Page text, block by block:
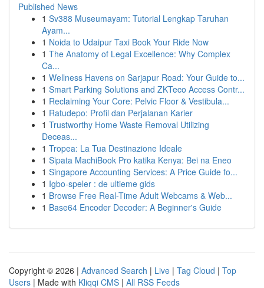
Published News
1 Sv388 Museumayam: Tutorial Lengkap Taruhan
Ayam...
1 Noida to Udaipur Taxi Book Your Ride Now
1 The Anatomy of Legal Excellence: Why Complex
Ca...
1 Wellness Havens on Sarjapur Road: Your Guide to...
1 Smart Parking Solutions and ZKTeco Access Contr...
1 Reclaiming Your Core: Pelvic Floor & Vestibula...
1 Ratudepo: Profil dan Perjalanan Karier
1 Trustworthy Home Waste Removal Utilizing
Deceas...
1 Tropea: La Tua Destinazione Ideale
1 Sipata MachiBook Pro katika Kenya: Bei na Eneo
1 Singapore Accounting Services: A Price Guide fo...
1 Igbo-speler : de ultieme gids
1 Browse Free Real-Time Adult Webcams & Web...
1 Base64 Encoder Decoder: A Beginner's Guide
Copyright © 2026 | Advanced Search | Live | Tag Cloud | Top
Users | Made with Kliqqi CMS | All RSS Feeds